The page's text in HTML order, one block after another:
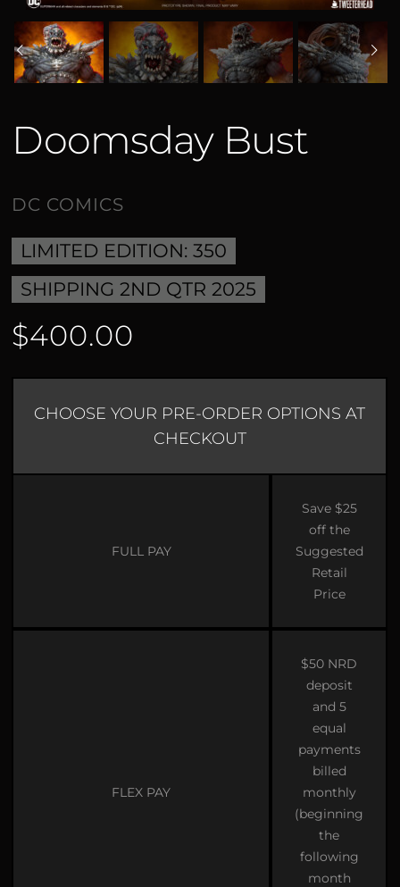
Doomsday Bust
LIMITED EDITION: 350
SHIPPING 2ND QTR 2025
$400.00
CHOOSE YOUR PRE-ORDER OPTIONS AT
CHECKOUT
FULL PAY
Save $25
off the
Suggested
Retail
Price
FLEX PAY
$50 NRD
deposit
and 5
equal
payments
billed
monthly
(beginning
the
following
month